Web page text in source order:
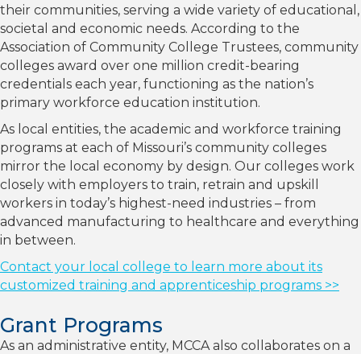
their communities, serving a wide variety of educational,
societal and economic needs. According to the
Association of Community College Trustees, community
colleges award over one million credit-bearing
credentials each year, functioning as the nation’s
primary workforce education institution.
As local entities, the academic and workforce training
programs at each of Missouri’s community colleges
mirror the local economy by design. Our colleges work
closely with employers to train, retrain and upskill
workers in today’s highest-need industries – from
advanced manufacturing to healthcare and everything
in between.
Contact your local college to learn more about its
customized training and apprenticeship programs >>
Grant Programs
As an administrative entity, MCCA also collaborates on a